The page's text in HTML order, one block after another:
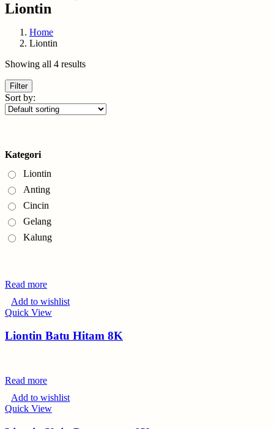
Liontin
Home
Liontin
Showing all 4 results
Filter
Sort by:
Kategori
Liontin
Anting
Cincin
Gelang
Kalung
Read more
Add to wishlist
Quick View
Liontin Batu Hitam 8K
Read more
Add to wishlist
Quick View